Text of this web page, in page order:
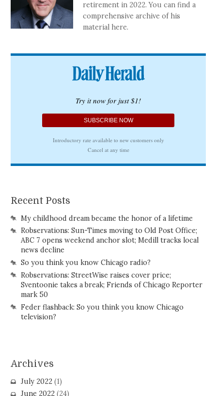
retirement in 2022. You can find a
comprehensive archive of his
material here.
Recent Posts
My childhood dream became the honor of a lifetime
Robservations: Sun-Times moving to Old Post Office;
ABC 7 opens weekend anchor slot; Medill tracks local
news decline
So you think you know Chicago radio?
Robservations: StreetWise raises cover price;
Sventoonie takes a break; Friends of Chicago Reporter
mark 50
Feder flashback: So you think you know Chicago
television?
Archives
July 2022(1)
June 2022(24)